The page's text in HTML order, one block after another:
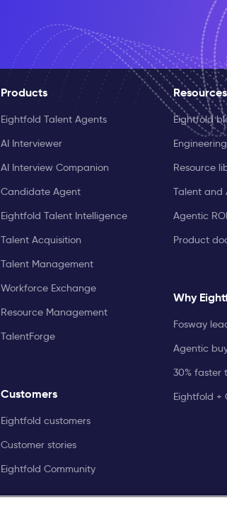
Products
Eightfold Talent Agents
AI Interviewer
AI Interview Companion
Candidate Agent
Eightfold Talent Intelligence
Talent Acquisition
Talent Management
Workforce Exchange
Resource Management
TalentForge
Customers
Eightfold customers
Customer stories
Eightfold Community
Resources
Eightfold
Resource
Talent and
Agentic
Product
Why
Fosway
Agentic
30% faster
Eightfold +